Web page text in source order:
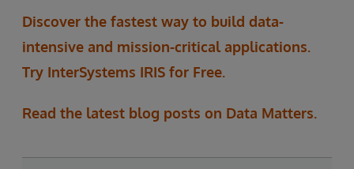
Discover the fastest way to build data-
intensive and mission-critical applications.
Try InterSystems IRIS for Free.
Read the latest blog posts on Data Matters.